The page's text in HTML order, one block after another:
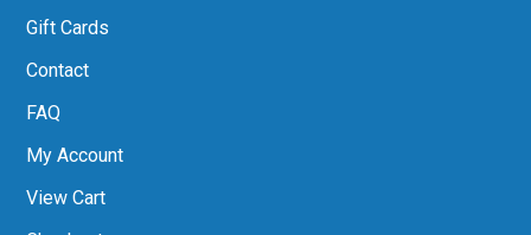
Gift Cards
Contact
FAQ
My Account
View Cart